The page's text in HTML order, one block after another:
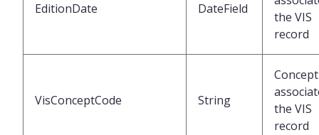
EditionDate DateField
the VIS
record
VisConceptCode String
the VIS
record